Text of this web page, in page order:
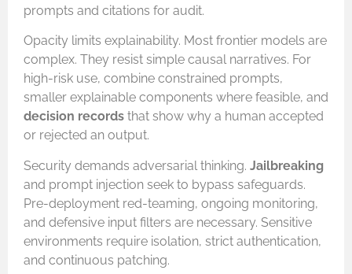
prompts and citations for audit.
Opacity limits explainability. Most frontier models are
complex. They resist simple causal narratives. For
high-risk use, combine constrained prompts,
smaller explainable components where feasible, and
decision records that show why a human accepted
or rejected an output.
Security demands adversarial thinking. Jailbreaking
and prompt injection seek to bypass safeguards.
Pre-deployment red-teaming, ongoing monitoring,
and defensive input filters are necessary. Sensitive
environments require isolation, strict authentication,
and continuous patching.